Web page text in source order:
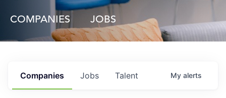
COMPANIES JOBS
Jobs
Companies Talent My alerts